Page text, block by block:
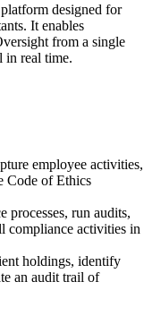
designed for
It enables
from a single
in real time.
employee activities,
Code of Ethics
processes, run audits,
compliance activities in
holdings, identify
an audit trail of